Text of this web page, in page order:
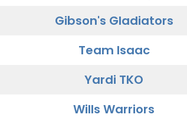
Gibson's Gladiators
Team Isaac
Yardi TKO
Wills Warriors